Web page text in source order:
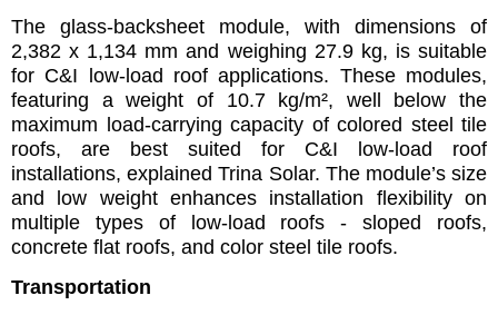
The glass-backsheet module, with dimensions of
2,382 x 1,134 mm and weighing 27.9 kg, is suitable
for C&I low-load roof applications. These modules,
featuring a weight of 10.7 kg/m², well below the
maximum load-carrying capacity of colored steel tile
roofs, are best suited for C&I low-load roof
installations, explained Trina Solar. The module’s size
and low weight enhances installation flexibility on
multiple types of low-load roofs - sloped roofs,
concrete flat roofs, and color steel tile roofs.
Transportation